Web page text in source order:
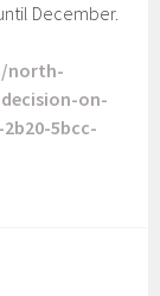
December.
north-
on-
5bcc-